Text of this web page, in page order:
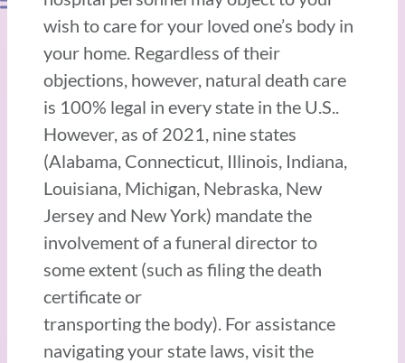
wish to care for your loved one’s body in
your home. Regardless of their
objections, however, natural death care
is 100% legal in every state in the U.S..
However, as of 2021, nine states
(Alabama, Connecticut, Illinois, Indiana,
Louisiana, Michigan, Nebraska, New
Jersey and New York) mandate the
involvement of a funeral director to
some extent (such as filing the death
certificate or
transporting the body). For assistance
navigating your state laws, visit the